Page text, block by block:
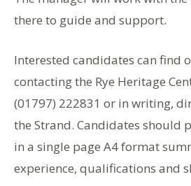
there to guide and support.
Interested candidates can find
contacting the Rye Heritage
(01797) 222831 or in writing,
the Strand. Candidates should
in a single page A4 format
experience, qualifications and